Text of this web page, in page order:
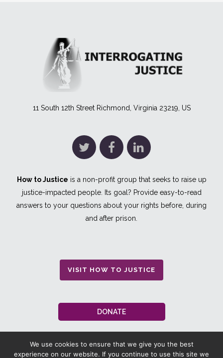
11 South 12th Street Richmond, Virginia 23219, US
How to Justice is a non-profit group that seeks to raise up
justice-impacted people. Its goal? Provide easy-to-read
answers to your questions about your rights before, during
and after prison.
VISIT HOW TO JUSTICE
DONATE
We use cookies to ensure that we give you the best
experience on our website. If you continue to use this site we